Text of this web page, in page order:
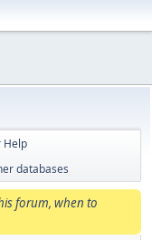
Help
databases
forum, when to